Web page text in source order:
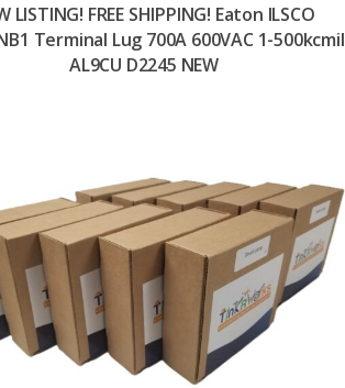
LISTING! FREE SHIPPING! Eaton ILSCO
Terminal Lug 700A 600VAC 1-500kcmil
AL9CU D2245 NEW